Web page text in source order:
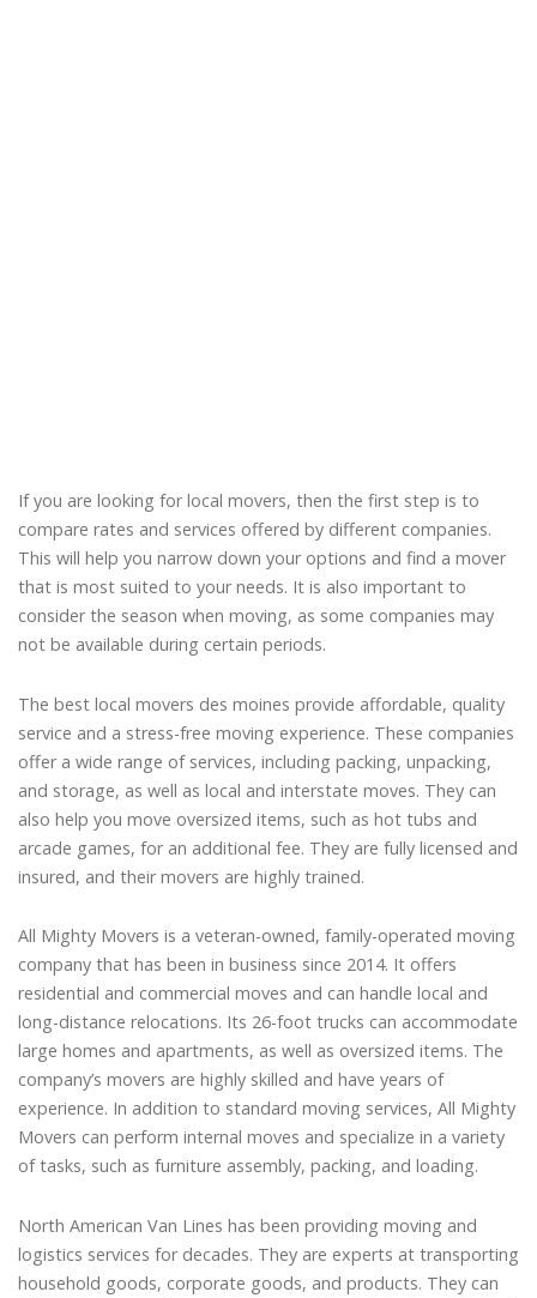
If you are looking for local movers, then the first step is to
compare rates and services offered by different companies.
This will help you narrow down your options and find a mover
that is most suited to your needs. It is also important to
consider the season when moving, as some companies may
not be available during certain periods.
The best local movers des moines provide affordable, quality
service and a stress-free moving experience. These companies
offer a wide range of services, including packing, unpacking,
and storage, as well as local and interstate moves. They can
also help you move oversized items, such as hot tubs and
arcade games, for an additional fee. They are fully licensed and
insured, and their movers are highly trained.
All Mighty Movers is a veteran-owned, family-operated moving
company that has been in business since 2014. It offers
residential and commercial moves and can handle local and
long-distance relocations. Its 26-foot trucks can accommodate
large homes and apartments, as well as oversized items. The
company’s movers are highly skilled and have years of
experience. In addition to standard moving services, All Mighty
Movers can perform internal moves and specialize in a variety
of tasks, such as furniture assembly, packing, and loading.
North American Van Lines has been providing moving and
logistics services for decades. They are experts at transporting
household goods, corporate goods, and products. They can